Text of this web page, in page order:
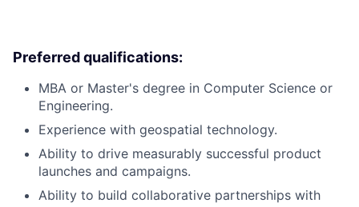
Preferred qualifications:
MBA or Master's degree in Computer Science or
Engineering.
Experience with geospatial technology.
Ability to drive measurably successful product
launches and campaigns.
Ability to build collaborative partnerships with